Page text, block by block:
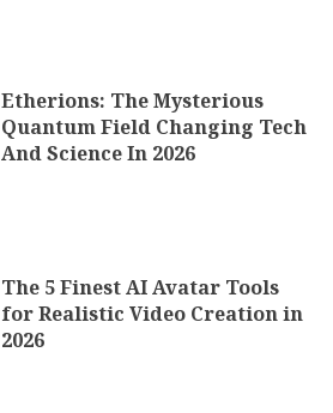
Etherions: The Mysterious
Quantum Field Changing Tech
And Science In 2026
The 5 Finest AI Avatar Tools
for Realistic Video Creation in
2026